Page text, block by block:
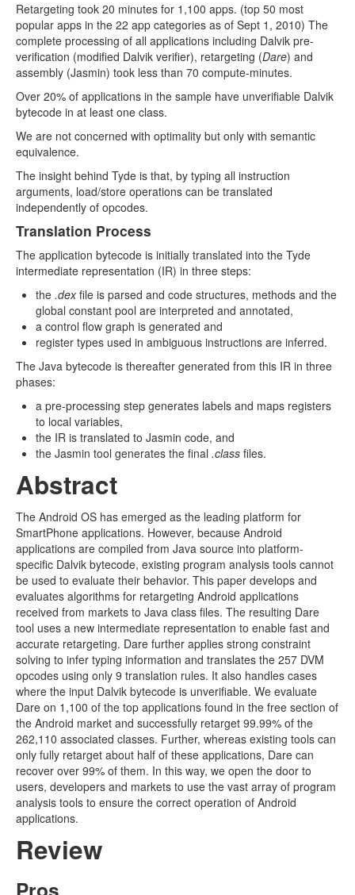
Retargeting took 20 minutes for 1,100 apps. (top 50 most
popular apps in the 22 app categories as of Sept 1, 2010) The
complete processing of all applications including Dalvik pre-
verification (modiﬁed Dalvik verifier), retargeting (Dare) and
assembly (Jasmin) took less than 70 compute-minutes.
Over 20% of applications in the sample have unverifiable Dalvik
bytecode in at least one class.
We are not concerned with optimality but only with semantic
equivalence.
The insight behind Tyde is that, by typing all instruction
arguments, load/store operations can be translated
independently of opcodes.
Translation Process
The application bytecode is initially translated into the Tyde
intermediate representation (IR) in three steps:
the .dexfile is parsed and code structures, methods and the
global constant pool are interpreted and annotated,
a control ﬂow graph is generated and
register types used in ambiguous instructions are inferred.
The Java bytecode is thereafter generated from this IR in three
phases:
a pre-processing step generates labels and maps registers
to local variables,
the IR is translated to Jasmin code, and
the Jasmin tool generates the final .class files.
Abstract
The Android OS has emerged as the leading platform for
SmartPhone applications. However, because Android
applications are compiled from Java source into platform-
specific Dalvik bytecode, existing program analysis tools cannot
be used to evaluate their behavior. This paper develops and
evaluates algorithms for retargeting Android applications
received from markets to Java class files. The resulting Dare
tool uses a new intermediate representation to enable fast and
accurate retargeting. Dare further applies strong constraint
solving to infer typing information and translates the 257 DVM
opcodes using only 9 translation rules. It also handles cases
where the input Dalvik bytecode is unverifiable. We evaluate
Dare on 1,100 of the top applications found in the free section of
the Android market and successfully retarget 99.99% of the
262,110 associated classes. Further, whereas existing tools can
only fully retarget about half of these applications, Dare can
recover over 99% of them. In this way, we open the door to
users, developers and markets to use the vast array of program
analysis tools to ensure the correct operation of Android
applications.
Review